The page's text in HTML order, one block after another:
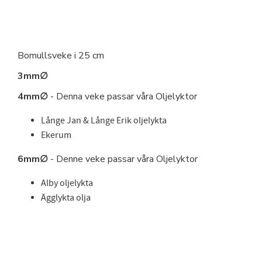
Bomullsveke i 25 cm
3mm∅
4mm∅ - Denna veke passar våra Oljelyktor
Långe Jan & Långe Erik oljelykta
Ekerum
6mm∅ - Denne veke passar våra Oljelyktor
Alby oljelykta
Ägglykta olja